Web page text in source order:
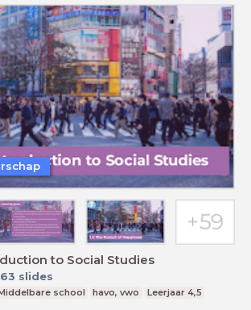
to Social Studies
63 slides
school havo, vwo Leerjaar 4,5